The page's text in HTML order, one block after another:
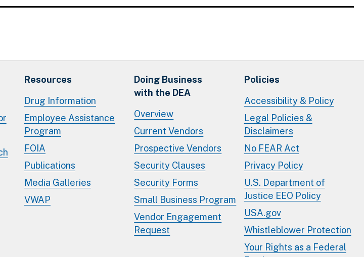
Resources
Drug Information
Employee Assistance
Program
FOIA
Publications
Media Galleries
VWAP
Doing Business
with the DEA
Overview
Current Vendors
Prospective Vendors
Security Clauses
Security Forms
Small Business Program
Vendor Engagement
Request
Policies
Accessibility & Policy
Legal Policies &
Disclaimers
No FEAR Act
Privacy Policy
U.S. Department of
Justice EEO Policy
USA.gov
Whistleblower Protection
Your Rights as a Federal